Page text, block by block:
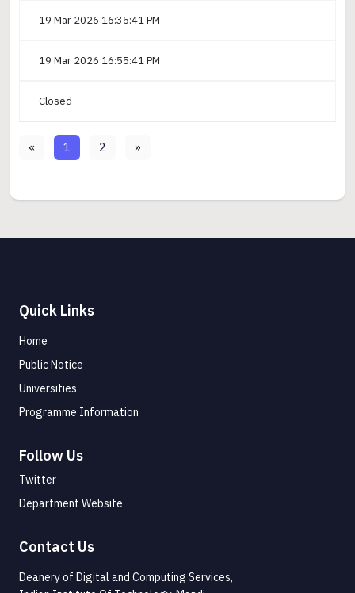
19 Mar 2026 16:35:41 PM
19 Mar 2026 16:55:41 PM
Closed
« 1 2 »
Quick Links
Home
Public Notice
Universities
Programme Information
Follow Us
Twitter
Department Website
Contact Us
Deanery of Digital and Computing Services,